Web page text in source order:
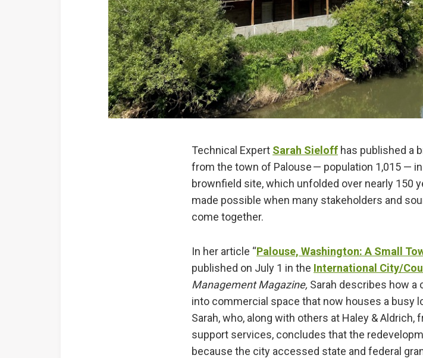
Technical Expert Sarah Sieloff has published a
from the town of Palouse — population 1,015 —
brownfield site, which unfolded over nearly 150
made possible when many stakeholders and
come together.
In her article “Palouse, Washington: A Small
published on July 1 in the International City/
Management Magazine, Sarah describes how
into commercial space that now houses a busy
Sarah, who, along with others at Haley &
support services, concludes that the
because the city accessed state and federal